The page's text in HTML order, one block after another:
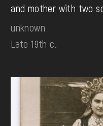
and mother with two
unknown
Late 19th c.